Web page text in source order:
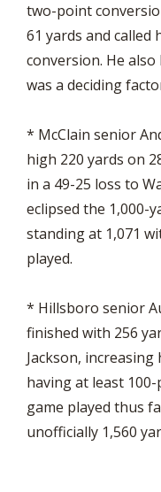
two-point
61 yards and called
conversion. He
was a deciding
* McClain senior
high 220 yards on
in a 49-25 loss to
eclipsed the 1,000-
standing at 1,071
played.
* Hillsboro senior
finished with 256
Jackson,
having at least
game played thus
unofficially 1,560